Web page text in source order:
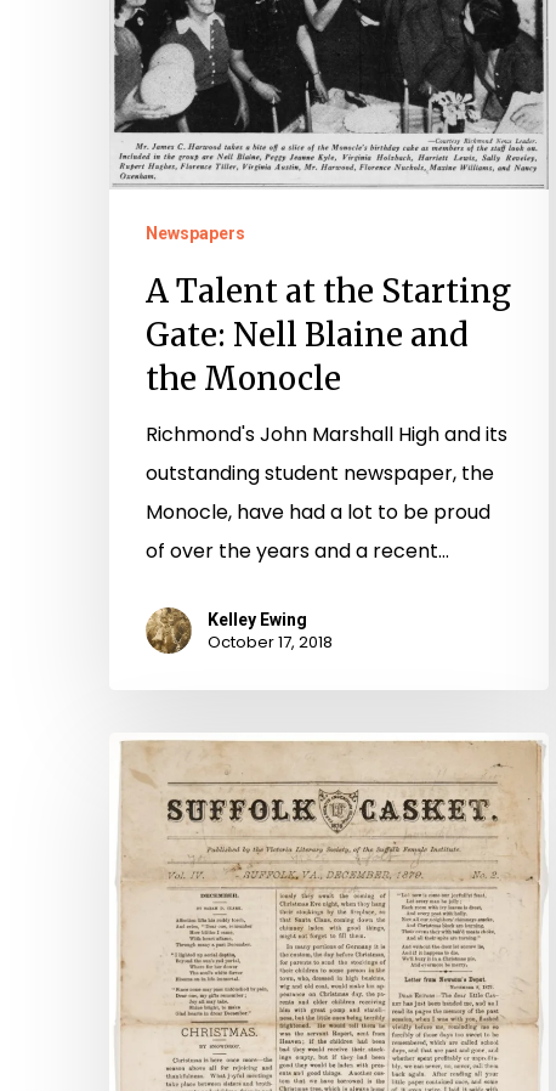
Gate:
Nell
Blaine
and
the
Newspapers
A Talent at the Starting
Gate: Nell Blaine and
the Monocle
Richmond's John Marshall High and its
outstanding student newspaper, the
Monocle, have had a lot to be proud
of over the years and a recent…
Kelley Ewing
October 17, 2018
The
Casket
The